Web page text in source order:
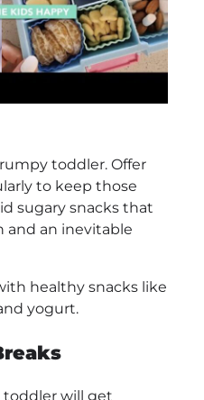
toddler. Offer
to keep those
sugary snacks that
and an inevitable
healthy snacks like
yogurt.
will get